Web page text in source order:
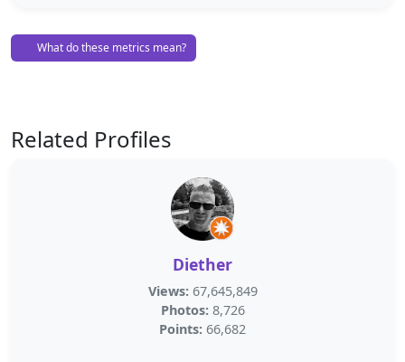
What do these metrics mean?
Related Profiles
Diether
Views: 67,645,849
Photos: 8,726
Points: 66,682